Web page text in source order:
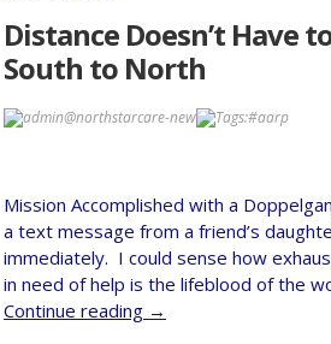
Distance Doesn’t Have
South to North
admin@northstarcare-new Tags:#aarp
Mission Accomplished with a
a text message from a friend’s
immediately. I could sense how
in need of help is the lifeblood of the
Continue reading →